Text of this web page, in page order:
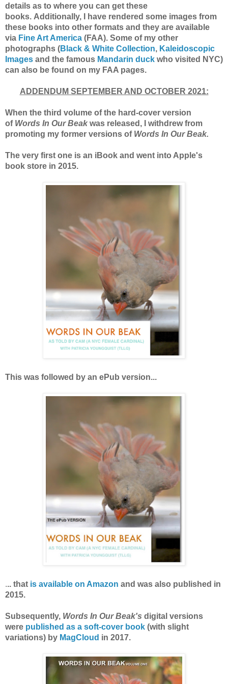
details as to where you can get these
books. Additionally, I have rendered some images from
these books into other formats and they are available
via Fine Art America (FAA). Some of my other
photographs (Black & White Collection, Kaleidoscopic
Images and the famous Mandarin duck who visited NYC)
can also be found on my FAA pages.
ADDENDUM SEPTEMBER AND OCTOBER 2021:
When the third volume of the hard-cover version
of Words In Our Beak was released, I withdrew from
promoting my former versions of Words In Our Beak.
The very first one is an iBook and went into Apple's
book store in 2015.
This was followed by an ePub version...
... that is available on Amazon and was also published in
2015.
Subsequently, Words In Our Beak's digital versions
were published as a soft-cover book (with slight
variations) by MagCloud in 2017.